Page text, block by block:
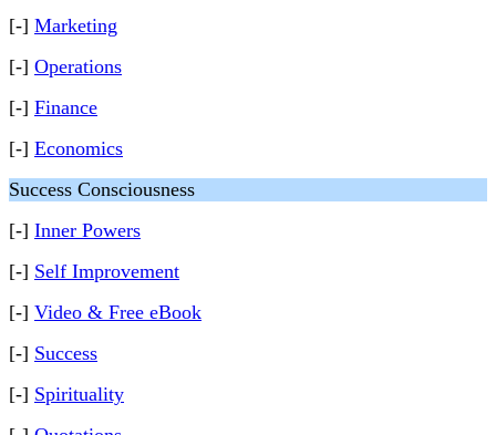
[-] Marketing
[-] Operations
[-] Finance
[-] Economics
Success Consciousness
[-] Inner Powers
[-] Self Improvement
[-] Video & Free eBook
[-] Success
[-] Spirituality